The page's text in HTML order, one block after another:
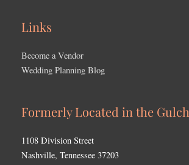
Links
Become a Vendor
Wedding Planning Blog
Formerly Located in the Gulch
1108 Division Street
Nashville, Tennessee 37203